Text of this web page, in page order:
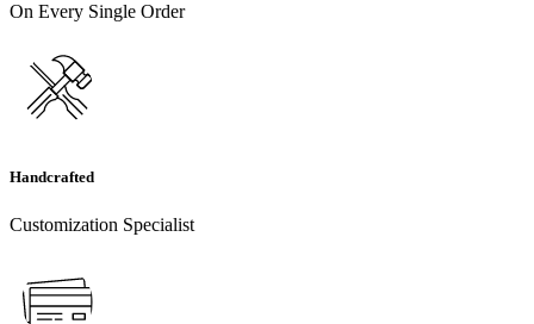
On Every Single Order
Handcrafted
Customization Specialist